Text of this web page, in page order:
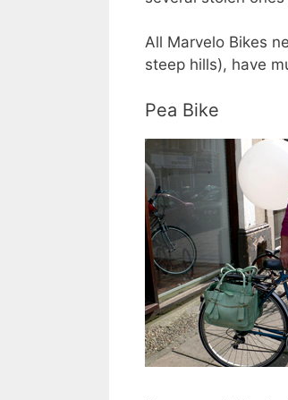
All Marvelo Bikes
steep hills), have
Pea Bike